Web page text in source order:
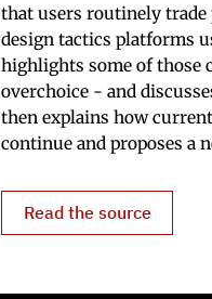
that users routinely trade
design tactics platforms
highlights some of those
overchoice - and
then explains how
continue and proposes a
Read the source